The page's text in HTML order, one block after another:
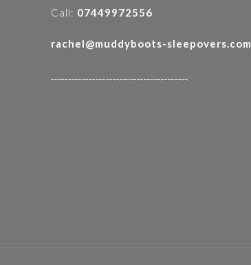
Call: 07449972556
rachel@muddyboots-sleepovers.com